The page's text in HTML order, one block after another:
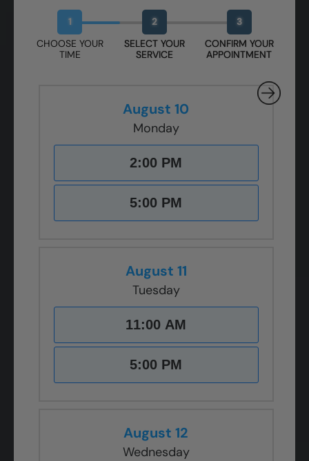
1
CHOOSE YOUR
TIME
2
SELECT YOUR
SERVICE
3
CONFIRM YOUR
APPOINTMENT
August 10
Monday
2:00 PM
5:00 PM
August 11
Tuesday
11:00 AM
5:00 PM
August 12
Wednesday